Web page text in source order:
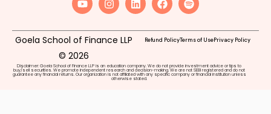
Goela School of Finance LLP
© 2026
Refund PolicyTerms of UsePrivacy Policy
Disclaimer: Goela School of Finance LLP is an education company. We do not provide investment advice or tips to
buy/sell securities. We promote independent research and decision-making. We are not SEBI registered and do not
guarantee any financial returns. Our organization is not affiliated with any specific company or financial institution unless
otherwise stated.